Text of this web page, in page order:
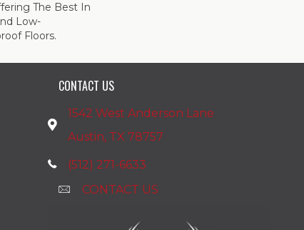
The Best In
Low-
Floors.
CONTACT US
1542 West Anderson Lane
Austin, TX 78757
(512) 271-6633
CONTACT US